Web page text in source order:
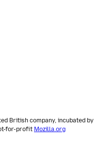
British company, incubated by
for-profit Mozilla.org